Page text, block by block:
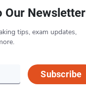
Our Newsletter
tips, exam updates,
Subscribe